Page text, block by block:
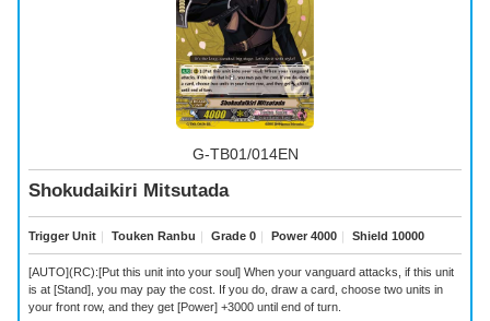
G-TB01/014EN
Shokudaikiri Mitsutada
Trigger Unit ｜ Touken Ranbu ｜ Grade 0 ｜ Power 4000 ｜ Shield 10000
[AUTO](RC):[Put this unit into your soul] When your vanguard attacks, if this unit
is at [Stand], you may pay the cost. If you do, draw a card, choose two units in
your front row, and they get [Power] +3000 until end of turn.